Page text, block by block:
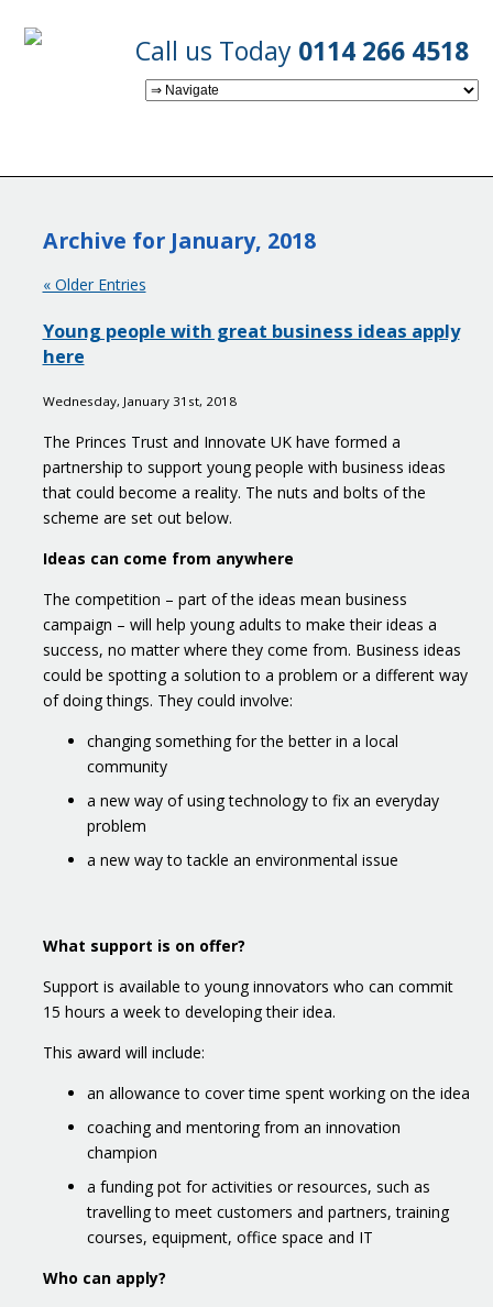
Call us Today 0114 266 4518
Archive for January, 2018
« Older Entries
Young people with great business ideas apply
here
Wednesday, January 31st, 2018
The Princes Trust and Innovate UK have formed a
partnership to support young people with business ideas
that could become a reality. The nuts and bolts of the
scheme are set out below.
Ideas can come from anywhere
The competition – part of the ideas mean business
campaign – will help young adults to make their ideas a
success, no matter where they come from. Business ideas
could be spotting a solution to a problem or a different way
of doing things. They could involve:
changing something for the better in a local
community
a new way of using technology to fix an everyday
problem
a new way to tackle an environmental issue
What support is on offer?
Support is available to young innovators who can commit
15 hours a week to developing their idea.
This award will include:
an allowance to cover time spent working on the idea
coaching and mentoring from an innovation
champion
a funding pot for activities or resources, such as
travelling to meet customers and partners, training
courses, equipment, office space and IT
Who can apply?